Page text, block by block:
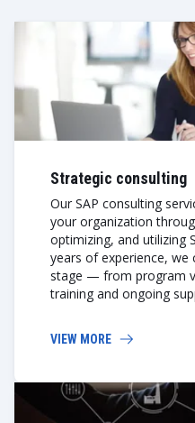
Strategic consulting
Our SAP consulting
your organization
optimizing, and utilizing
years of experience,
stage — from program
training and ongoing
VIEW MORE